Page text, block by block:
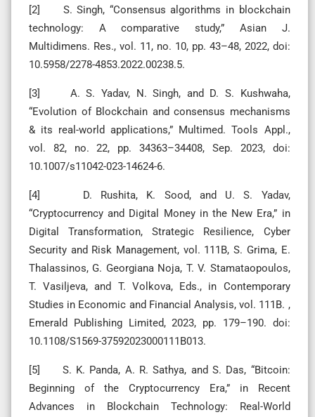
[2] S. Singh, “Consensus algorithms in blockchain
technology: A comparative study,” Asian J.
Multidimens. Res., vol. 11, no. 10, pp. 43–48, 2022, doi:
10.5958/2278-4853.2022.00238.5.
[3] A. S. Yadav, N. Singh, and D. S. Kushwaha,
“Evolution of Blockchain and consensus mechanisms
& its real-world applications,” Multimed. Tools Appl.,
vol. 82, no. 22, pp. 34363–34408, Sep. 2023, doi:
10.1007/s11042-023-14624-6.
[4] D. Rushita, K. Sood, and U. S. Yadav,
“Cryptocurrency and Digital Money in the New Era,” in
Digital Transformation, Strategic Resilience, Cyber
Security and Risk Management, vol. 111B, S. Grima, E.
Thalassinos, G. Georgiana Noja, T. V. Stamataopoulos,
T. Vasiljeva, and T. Volkova, Eds., in Contemporary
Studies in Economic and Financial Analysis, vol. 111B. ,
Emerald Publishing Limited, 2023, pp. 179–190. doi:
10.1108/S1569-37592023000111B013.
[5] S. K. Panda, A. R. Sathya, and S. Das, “Bitcoin:
Beginning of the Cryptocurrency Era,” in Recent
Advances in Blockchain Technology: Real-World